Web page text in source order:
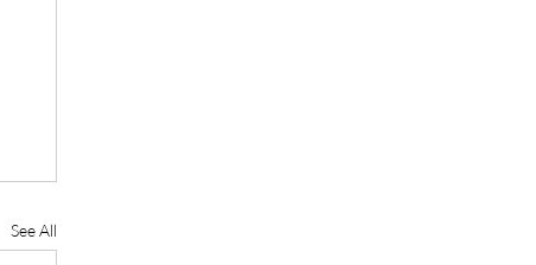
See All